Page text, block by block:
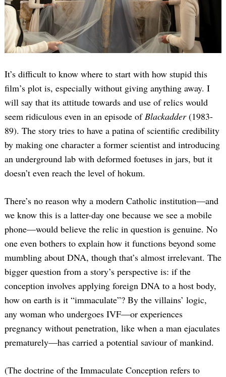
It’s difficult to know where to start with how stupid this
film’s plot is, especially without giving anything away. I
will say that its attitude towards and use of relics would
seem ridiculous even in an episode ofBlackadder(1983-
89). The story tries to have a patina of scientific credibility
by making one character a former scientist and introducing
an underground lab with deformed foetuses in jars, but it
doesn’t even reach the level of hokum.
There’s no reason why a modern Catholic institution—and
we know this is a latter-day one because we see a mobile
phone—would believe the relic in question is genuine. No
one even bothers to explain how it functions beyond some
mumbling about DNA, though that’s almost irrelevant. The
bigger question from a story’s perspective is: if the
conception involves applying foreign DNA to a host body,
how on earth is it “immaculate”? By the villains’ logic,
any woman who undergoes IVF—or experiences
pregnancy without penetration, like when a man ejaculates
prematurely—has carried a potential saviour of mankind.
(The doctrine of the Immaculate Conception refers to